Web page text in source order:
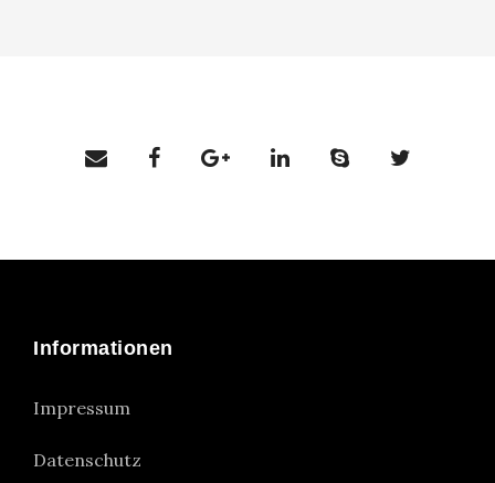
Informationen
Impressum
Datenschutz